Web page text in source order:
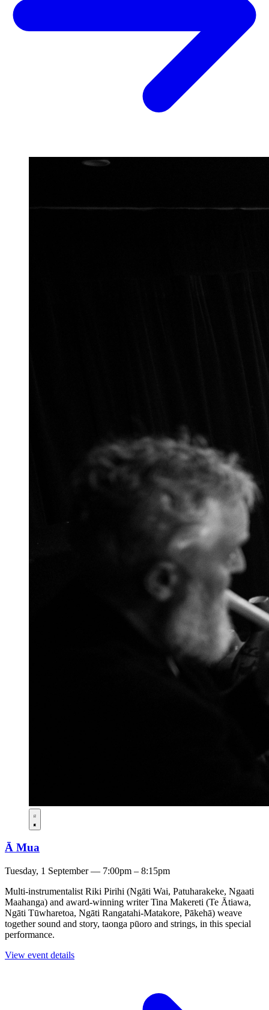
Ā Mua
Tuesday, 1 September — 7:00pm – 8:15pm
Multi-instrumentalist Riki Pirihi (Ngāti Wai, Patuharakeke, Ngaati
Maahanga) and award-winning writer Tina Makereti (Te Ātiawa,
Ngāti Tūwharetoa, Ngāti Rangatahi-Matakore, Pākehā) weave
together sound and story, taonga pūoro and strings, in this special
performance.
View event details